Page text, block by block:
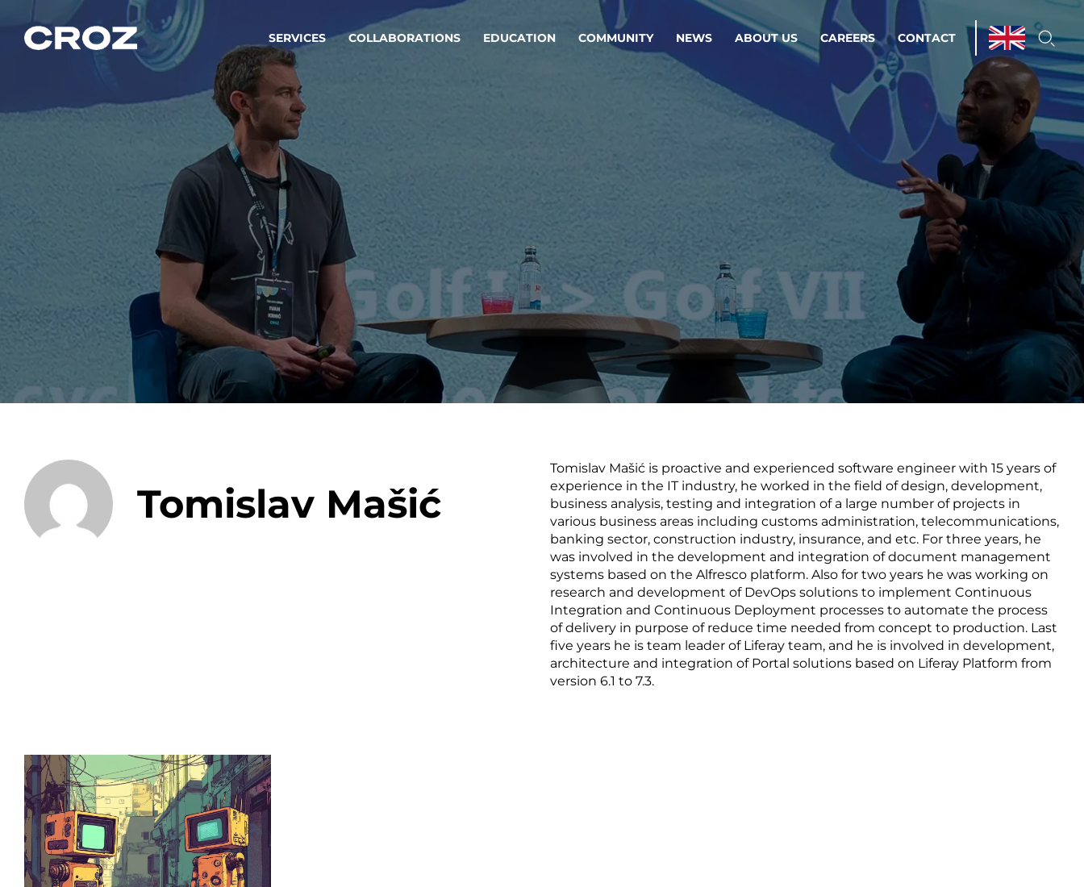
SERVICES
Operations & Managed Services
Streamline operations.
Step closer to your peace of mind.
Software, Data & AI Engineering
Building products and services that stand the test of time.
Integrations
To integrate means to
innovate.
Enterprise AI
Adaptive AI strategy
enables businesses to make
smart decisions in real
time.
Cloud Environments
A cloud strategy as a
foundation for scalability.
Infrastructure
Automation
Transform the way IT
operations work for you.
Improving and scaling
product using data.
Custom Software &
Product
Development
Designing software,
products and experiences of
the future.
Mainframe Services
You can’t beat great
professionals and rock-solid
technology.
Security
Design for trust. Reduce
risk, secure innovation, and
stay ahead of emerging
threats.
COLLABORATIONS EDUCATION COMMUNITY NEWS ABOUT US CAREERS CONTACT
Tomislav Mašić
Tomislav Mašić is proactive and experienced software engineer with 15 years of
experience in the IT industry, he worked in the field of design, development,
business analysis, testing and integration of a large number of projects in
various business areas including customs administration, telecommunications,
banking sector, construction industry, insurance, and etc. For three years, he
was involved in the development and integration of document management
systems based on the Alfresco platform. Also for two years he was working on
research and development of DevOps solutions to implement Continuous
Integration and Continuous Deployment processes to automate the process
of delivery in purpose of reduce time needed from concept to production. Last
five years he is team leader of Liferay team, and he is involved in development,
architecture and integration of Portal solutions based on Liferay Platform from
version 6.1 to 7.3.